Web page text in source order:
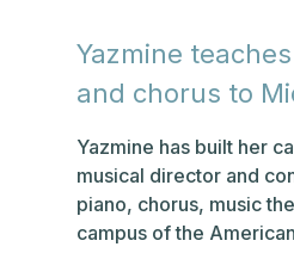
Yazmine
and chorus to
Yazmine has built her
musical director and
piano, chorus, music
campus of the